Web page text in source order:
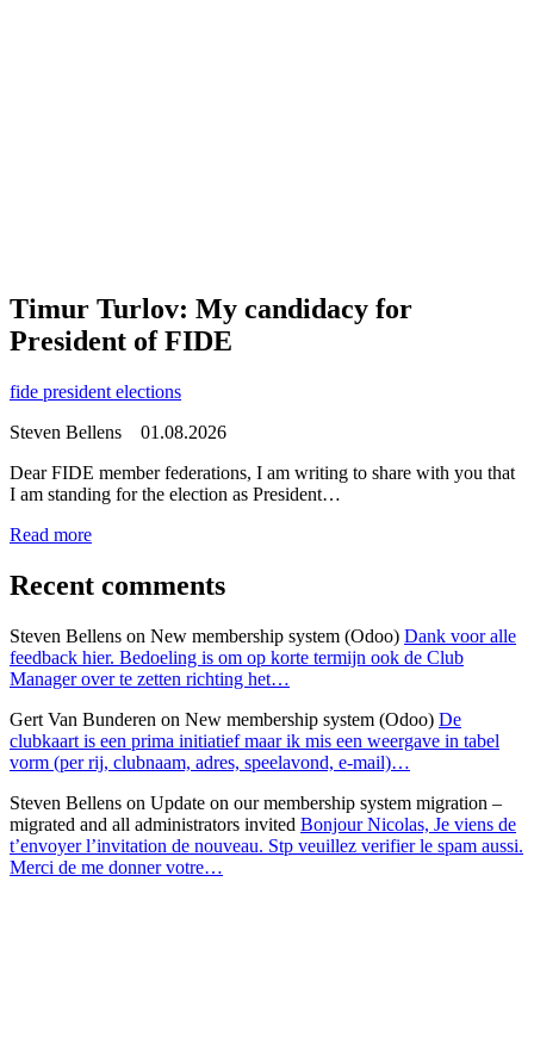
Timur Turlov: My candidacy for
President of FIDE
fide president elections
Steven Bellens 01.08.2026
Dear FIDE member federations, I am writing to share with you that
I am standing for the election as President…
Read more
Recent comments
Steven Bellens on New membership system (Odoo) Dank voor alle
feedback hier. Bedoeling is om op korte termijn ook de Club
Manager over te zetten richting het…
Gert Van Bunderen on New membership system (Odoo) De
clubkaart is een prima initiatief maar ik mis een weergave in tabel
vorm (per rij, clubnaam, adres, speelavond, e-mail)…
Steven Bellens on Update on our membership system migration –
migrated and all administrators invited Bonjour Nicolas, Je viens de
t’envoyer l’invitation de nouveau. Stp veuillez verifier le spam aussi.
Merci de me donner votre…